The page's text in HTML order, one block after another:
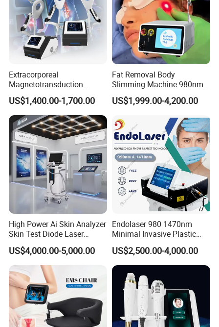
Extracorporeal
Magnetotransduction
Therapy Emtt Pemf
Magnetic Therapy Device
Super Inductive System Sis
US$1,400.00-1,700.00
Fat Removal Body
Slimming Machine 980nm
1470nm Diode Laser
Lipolysis Vaser Liposuction
Removal Beauty Machine
US$1,999.00-4,200.00
High Power Ai Skin Analyzer
Skin Test Diode Laser
Equipment 808nm 755nm
1064nm 940nm Diode
Laser Hair Removal
US$4,000.00-5,000.00
Endolaser 980 1470nm
Minimal Invasive Plastic
Surgery Liposuction Lipo
Laser Slimming Body
Beauty Equipment
US$2,500.00-4,000.00